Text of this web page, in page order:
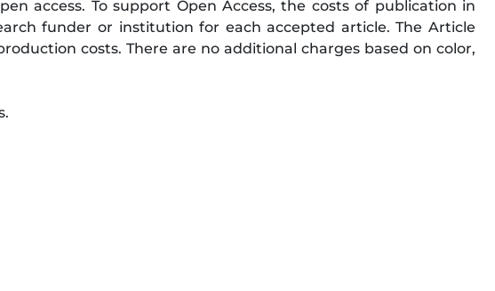
access. To support Open Access, the costs of publication in
funder or institution for each accepted article. The Article
costs. There are no additional charges based on color,